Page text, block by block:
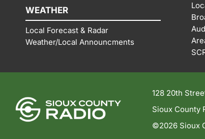
WEATHER
Local Forecast & Radar
Weather/Local Announcments
128 20th
Sioux County
©2026 Sioux